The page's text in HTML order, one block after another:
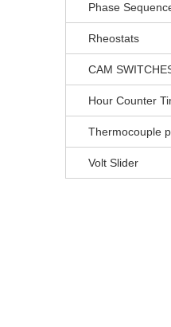
Phase
Rheostats
CAM
Hour Counter
Thermocouple
Volt Slider